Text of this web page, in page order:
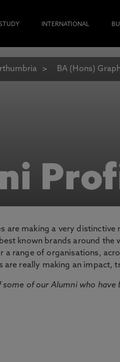
INTERNATIONAL
BA (Hons)
are making a very
known brands around
a range of organisations,
are really making an impact,
some of our Alumni who